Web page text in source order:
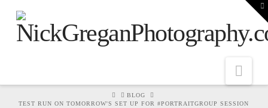
HOMEBLOG
TEST RUN ON TOMORROW'S SET UP FOR #PORTRAITGROUP SESSION